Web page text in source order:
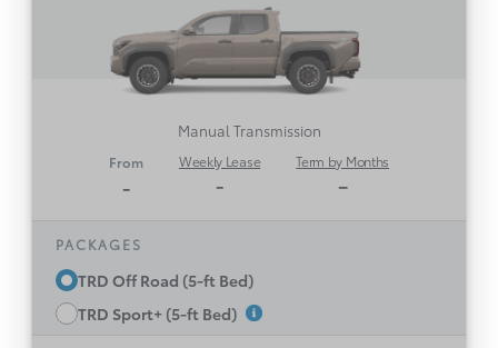
Manual Transmission
From
-
Weekly Lease
-
Term by Months
–
PACKAGES
TRD Off Road (5-ft Bed)
TRD Sport+ (5-ft Bed)
310 lb.-ft of torque
Part-time 4WD, 6-Speed Manual Transmission
Wireless Apple CarPlay® & Android
Multi-Terrain Select
Toyota Safety Sense 3.0
BF Goodrich Trail Terrain Tires and Bilstein
Rear Locking Differential
See All Features